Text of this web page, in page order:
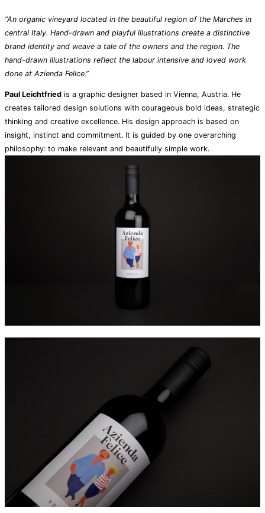
“An organic vineyard located in the beautiful region of the Marches in
central Italy. Hand-drawn and playful illustrations create a distinctive
brand identity and weave a tale of the owners and the region. The
hand-drawn illustrations reflect the labour intensive and loved work
done at Azienda Felice.”
Paul Leichtfried is a graphic designer based in Vienna, Austria. He
creates tailored design solutions with courageous bold ideas, strategic
thinking and creative excellence. His design approach is based on
insight, instinct and commitment. It is guided by one overarching
philosophy: to make relevant and beautifully simple work.